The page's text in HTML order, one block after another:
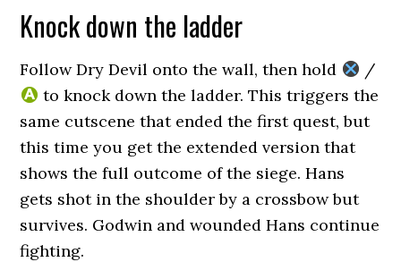
Knock down the ladder
Follow Dry Devil onto the wall, then hold
/
to knock down the ladder. This triggers the
same cutscene that ended the first quest, but
this time you get the extended version that
shows the full outcome of the siege. Hans
gets shot in the shoulder by a crossbow but
survives. Godwin and wounded Hans continue
fighting.